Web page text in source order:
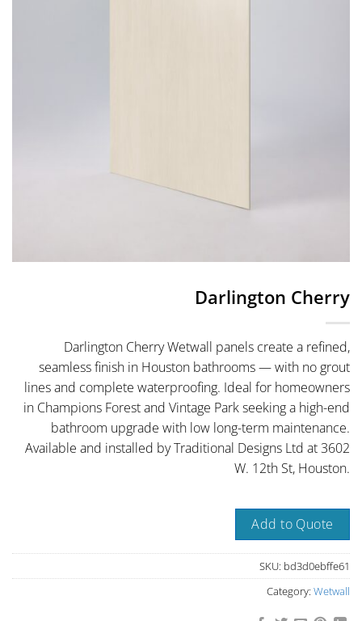
Darlington Cherry
Darlington Cherry Wetwall panels create a refined,
seamless finish in Houston bathrooms — with no grout
lines and complete waterproofing. Ideal for homeowners
in Champions Forest and Vintage Park seeking a high-end
bathroom upgrade with low long-term maintenance.
Available and installed by Traditional Designs Ltd at 3602
W. 12th St, Houston.
Add to Quote
SKU: bd3d0ebffe61
Category: Wetwall